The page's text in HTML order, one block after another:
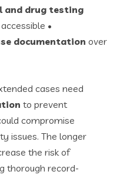
and drug testing
•
documentation over
cases need
to prevent
compromise
issues. The longer
the risk of
thorough record-